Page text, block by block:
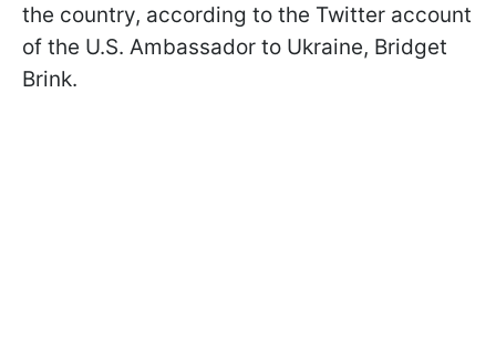
the country, according to the Twitter account
of the U.S. Ambassador to Ukraine, Bridget
Brink.